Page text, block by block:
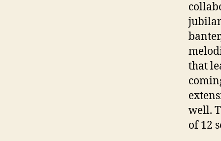
that
well.
of 12